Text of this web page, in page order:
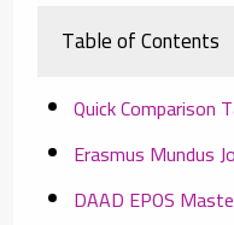
Table of Contents
Quick Comparison
Erasmus Mundus
DAAD EPOS